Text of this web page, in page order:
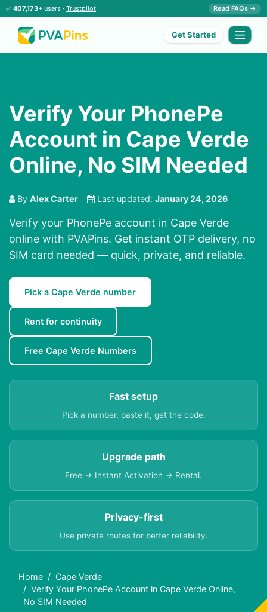
✅ 407,173+ users · Trustpilot Read FAQs →
Get Started
Verify Your PhonePe
Account in Cape Verde
Online, No SIM Needed
By Alex Carter Last updated: January 24, 2026
Verify your PhonePe account in Cape Verde
online with PVAPins. Get instant OTP delivery, no
SIM card needed — quick, private, and reliable.
Pick a Cape Verde number
Rent for continuity
Free Cape Verde Numbers
Fast setup
Pick a number, paste it, get the code.
Upgrade path
Free → Instant Activation → Rental.
Privacy-first
Use private routes for better reliability.
Home
Cape Verde
Verify Your PhonePe Account in Cape Verde Online,
No SIM Needed